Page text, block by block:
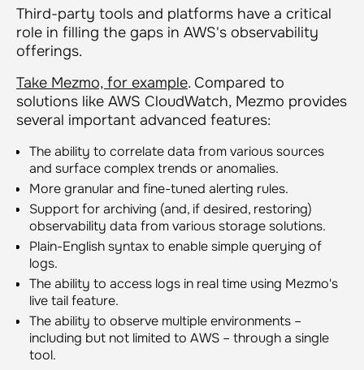
Third-party tools and platforms have a critical
role in filling the gaps in AWS's observability
offerings.
Take Mezmo, for example. Compared to
solutions like AWS CloudWatch, Mezmo provides
several important advanced features:
The ability to correlate data from various sources
and surface complex trends or anomalies.
More granular and fine-tuned alerting rules.
Support for archiving (and, if desired, restoring)
observability data from various storage solutions.
Plain-English syntax to enable simple querying of
logs.
The ability to access logs in real time using Mezmo's
live tail feature.
The ability to observe multiple environments –
including but not limited to AWS – through a single
tool.